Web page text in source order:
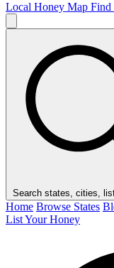
Local Honey Map Find
Search states, cities,
Home Browse States
List Your Honey